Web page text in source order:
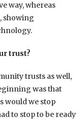
way, whereas
showing
trust?
trusts as well,
was that
would we stop
to stop to be ready